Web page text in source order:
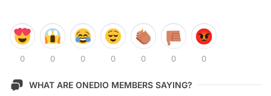
0 0 0 0 0 0 0
WHAT ARE ONEDIO MEMBERS SAYING?